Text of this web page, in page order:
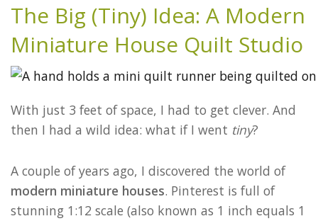
The Big (Tiny) Idea: A Modern
Miniature House Quilt Studio
With just 3 feet of space, I had to get clever. And
then I had a wild idea: what if I went tiny?
A couple of years ago, I discovered the world of
modern miniature houses. Pinterest is full of
stunning 1:12 scale (also known as 1 inch equals 1